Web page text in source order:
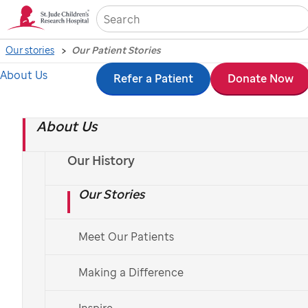
Skip
content
About Us
Our History
Our Stories
Meet Our Patients
Making a Difference
About Us Refer a Patient Donate Now
Our stories Our Patient Stories
St. Judepatient stories
patientReagan